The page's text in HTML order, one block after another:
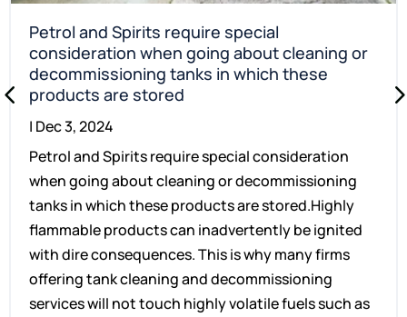
Petrol and Spirits require special
consideration when going about cleaning or
decommissioning tanks in which these
products are stored
| Dec 3, 2024
Petrol and Spirits require special consideration
when going about cleaning or decommissioning
tanks in which these products are stored.Highly
flammable products can inadvertently be ignited
with dire consequences. This is why many firms
offering tank cleaning and decommissioning
services will not touch highly volatile fuels such as